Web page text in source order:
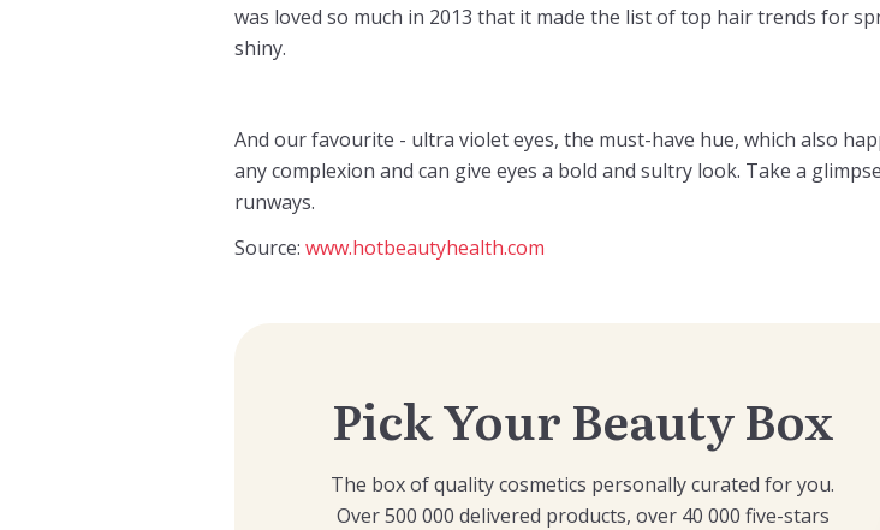
was loved so much in 2013 that it made the list of top hair trends for
shiny.
And our favourite - ultra violet eyes, the must-have hue, which also
any complexion and can give eyes a bold and sultry look. Take a
runways.
Source: www.hotbeautyhealth.com
Pick Your Beauty Box
The box of quality cosmetics personally curated for you.
Over 500 000 delivered products, over 40 000 five-stars